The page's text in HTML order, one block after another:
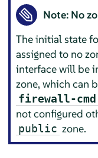
Note: No
The initial state
assigned to no
interface will be
zone, which can
firewall-
not configured
public zone.